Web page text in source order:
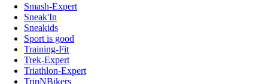
Smash-Expert
Sneak'In
Sneakids
Sport is good
Training-Fit
Trek-Expert
Triathlon-Expert
TripNBikers